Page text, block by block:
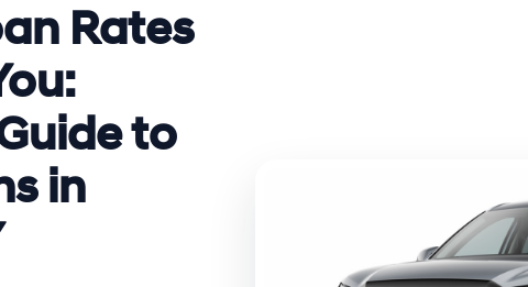
Rates
to
in